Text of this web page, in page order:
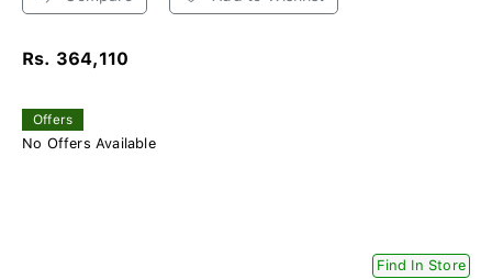
Rs. 364,110
Offers
No Offers Available
Find In Store